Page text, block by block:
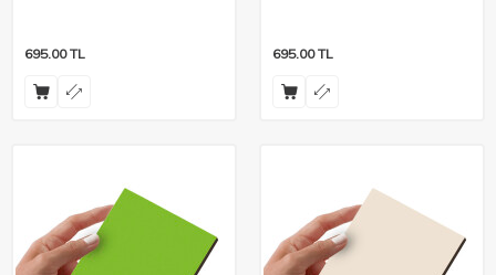
695.00TL 695.00TL